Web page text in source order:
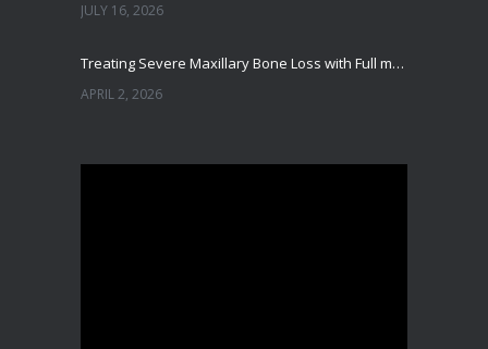
JULY 16, 2026
Treating Severe Maxillary Bone Loss with Full mouth Dental Implants In Ahmedabad
APRIL 2, 2026